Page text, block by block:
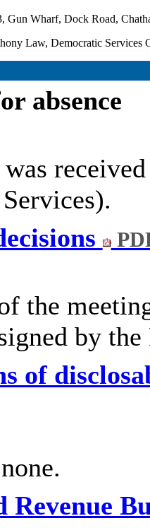
Gun Wharf, Dock Road,
Law, Democratic Services
absence
the
by
of
Revenue